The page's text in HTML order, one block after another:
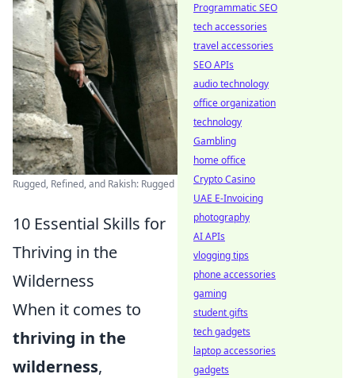
Rugged, Refined, and Rakish: Rugged
10 Essential Skills for
Thriving in the
Wilderness
When it comes to
thriving in the
wilderness,
Programmatic SEO
tech accessories
travel accessories
SEO APIs
audio technology
office organization
technology
Gambling
home office
Crypto Casino
UAE E-Invoicing
photography
AI APIs
vlogging tips
phone accessories
gaming
student gifts
tech gadgets
laptop accessories
gadgets